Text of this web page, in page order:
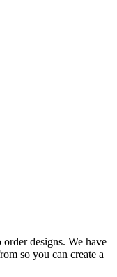
order designs. We have
so you can create a